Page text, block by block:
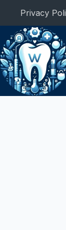
content
Privacy